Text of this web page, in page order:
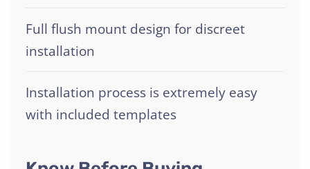
Full flush mount design for discreet
installation
Installation process is extremely easy
with included templates